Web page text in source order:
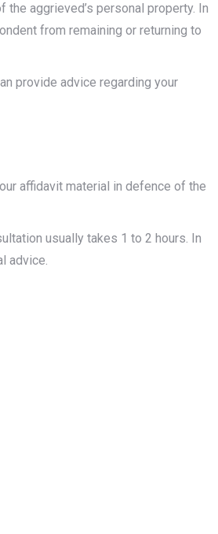
aggrieved’s personal property. In
from remaining or returning to
provide advice regarding your
affidavit material in defence of the
usually takes 1 to 2 hours. In
advice.